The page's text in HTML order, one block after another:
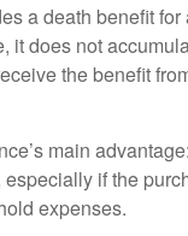
a death benefit
it does not
the benefit
main
if the
expenses.